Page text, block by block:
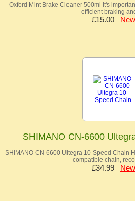
Oxford Mint Brake Cleaner 500ml It's
efficient braking
£15.00 New
SHIMANO CN-6600
SHIMANO CN-6600 Ultegra 10-Speed Chain
compatible chain,
£34.99 New